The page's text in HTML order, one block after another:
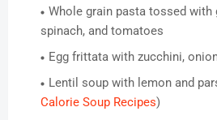
Whole grain pasta tossed with
spinach, and tomatoes
Egg frittata with zucchini,
Lentil soup with lemon and
Calorie Soup Recipes)